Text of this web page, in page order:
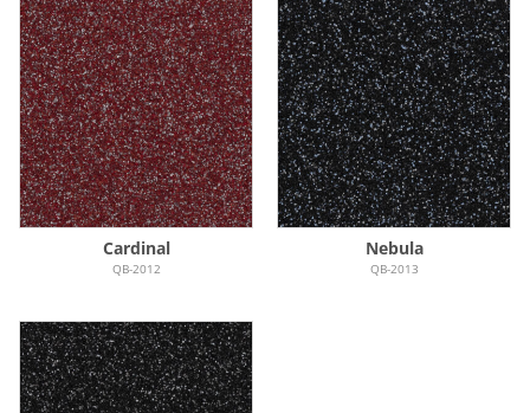
Cardinal
QB-2012
Nebula
QB-2013